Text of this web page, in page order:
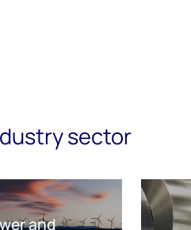
sector
and